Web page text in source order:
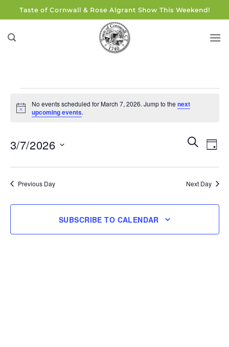
to
content
Taste of Cornwall & Rose Algrant Show This Weekend!
for
7,
Notice
No events scheduled for March 7, 2026. Jump to thenext
upcoming events.
Events
Search
and
SEARCH
DAY
3/7/2026
Previous Day Next Day
SUBSCRIBE TO CALENDAR